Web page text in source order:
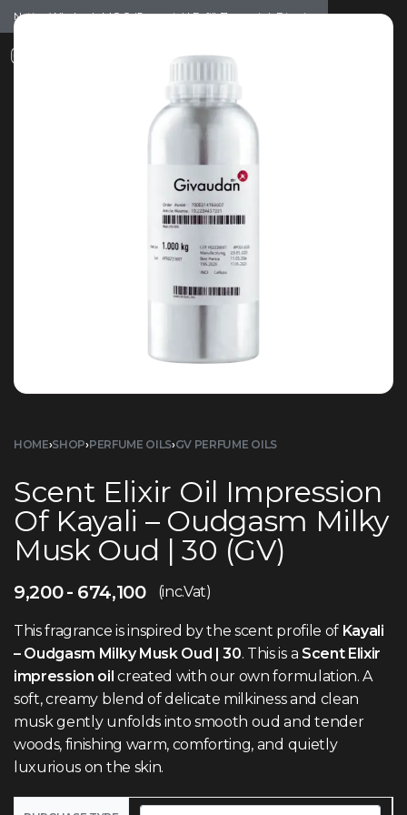
Notice: Wholesale MOQ (5pcs min) | Refill (7pcs min) Dismiss
HOME›SHOP›PERFUME OILS›GV PERFUME OILS
Scent Elixir Oil Impression
Of Kayali – Oudgasm Milky
Musk Oud | 30 (GV)
9,200 674,100 (inc.Vat)
This fragrance is inspired by the scent profile of Kayali
– Oudgasm Milky Musk Oud | 30. This is a Scent Elixir
impression oil created with our own formulation. A
soft, creamy blend of delicate milkiness and clean
musk gently unfolds into smooth oud and tender
woods, finishing warm, comforting, and quietly
luxurious on the skin.